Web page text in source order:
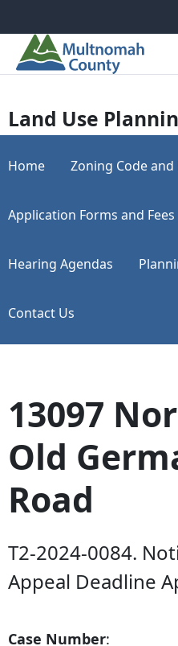
Land Use
Home Zoning Code and
Application Forms and Fees
Hearing Agendas
Contact Us
13097
Old
Road
T2-2024-0084.
Appeal Deadline
Case Number